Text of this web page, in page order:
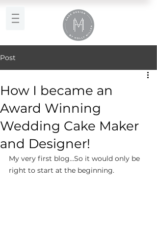
Post
How I became an
Award Winning
Wedding Cake Maker
and Designer!
My very first blog…So it would only be
right to start at the beginning.